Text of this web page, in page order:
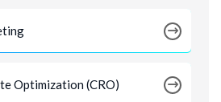
Optimization (CRO)